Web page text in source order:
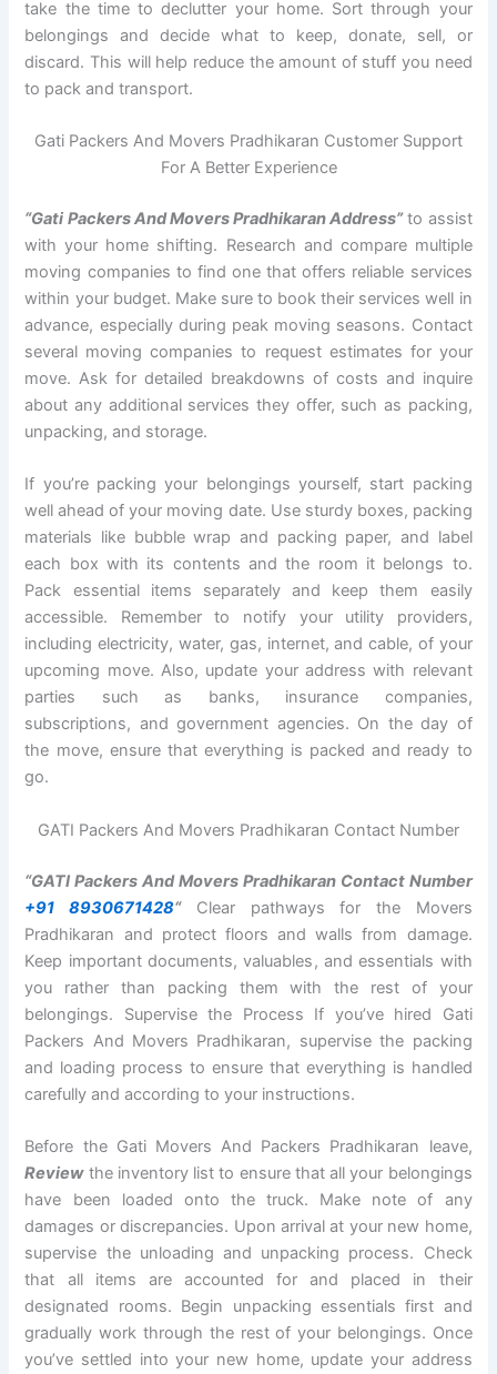
take the time to declutter your home. Sort through your
belongings and decide what to keep, donate, sell, or
discard. This will help reduce the amount of stuff you need
to pack and transport.
Gati Packers And Movers Pradhikaran Customer Support
For A Better Experience
“Gati Packers And Movers Pradhikaran Address”to assist
with your home shifting. Research and compare multiple
moving companies to find one that offers reliable services
within your budget. Make sure to book their services well in
advance, especially during peak moving seasons. Contact
several moving companies to request estimates for your
move. Ask for detailed breakdowns of costs and inquire
about any additional services they offer, such as packing,
unpacking, and storage.
If you’re packing your belongings yourself, start packing
well ahead of your moving date. Use sturdy boxes, packing
materials like bubble wrap and packing paper, and label
each box with its contents and the room it belongs to.
Pack essential items separately and keep them easily
accessible. Remember to notify your utility providers,
including electricity, water, gas, internet, and cable, of your
upcoming move. Also, update your address with relevant
parties such as banks, insurance companies,
subscriptions, and government agencies. On the day of
the move, ensure that everything is packed and ready to
go.
GATI Packers And Movers Pradhikaran Contact Number
“GATI Packers And Movers Pradhikaran Contact Number
+91 8930671428“Clear pathways for the Movers
Pradhikaran and protect floors and walls from damage.
Keep important documents, valuables, and essentials with
you rather than packing them with the rest of your
belongings. Supervise the Process If you’ve hired Gati
Packers And Movers Pradhikaran, supervise the packing
and loading process to ensure that everything is handled
carefully and according to your instructions.
Before the Gati Movers And Packers Pradhikaran leave,
Review the inventory list to ensure that all your belongings
have been loaded onto the truck. Make note of any
damages or discrepancies. Upon arrival at your new home,
supervise the unloading and unpacking process. Check
that all items are accounted for and placed in their
designated rooms. Begin unpacking essentials first and
gradually work through the rest of your belongings. Once
you’ve settled into your new home, update your address